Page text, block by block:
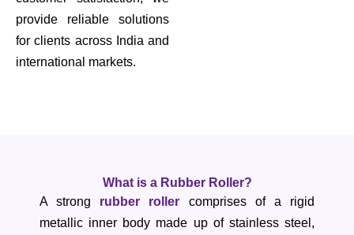
provide reliable solutions
for clients across India and
international markets.
What is a Rubber Roller?
A strong rubber roller comprises of a rigid
metallic inner body made up of stainless steel,